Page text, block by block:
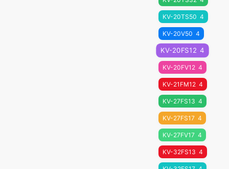
KV-20TS50 4
KV-20V50 4
KV-20FS12 4
KV-20FV12 4
KV-21FM12 4
KV-27FS13 4
KV-27FS17 4
KV-27FV17 4
KV-32FS13 4